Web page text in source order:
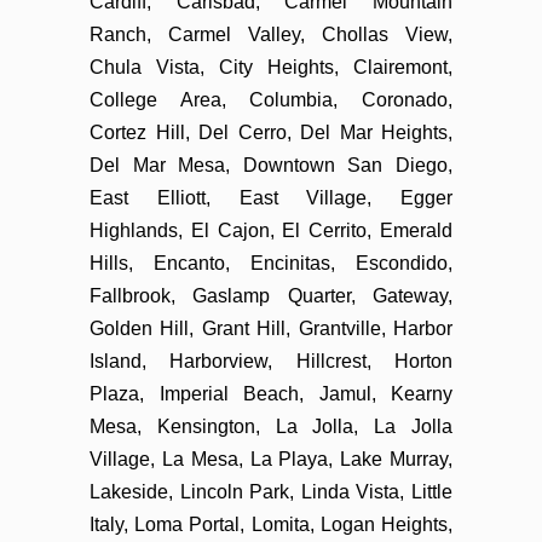
Ranch, Carmel Valley, Chollas View,
Chula Vista, City Heights, Clairemont,
College Area, Columbia, Coronado,
Cortez Hill, Del Cerro, Del Mar Heights,
Del Mar Mesa, Downtown San Diego,
East Elliott, East Village, Egger
Highlands, El Cajon, El Cerrito, Emerald
Hills, Encanto, Encinitas, Escondido,
Fallbrook, Gaslamp Quarter, Gateway,
Golden Hill, Grant Hill, Grantville, Harbor
Island, Harborview, Hillcrest, Horton
Plaza, Imperial Beach, Jamul, Kearny
Mesa, Kensington, La Jolla, La Jolla
Village, La Mesa, La Playa, Lake Murray,
Lakeside, Lincoln Park, Linda Vista, Little
Italy, Loma Portal, Lomita, Logan Heights,